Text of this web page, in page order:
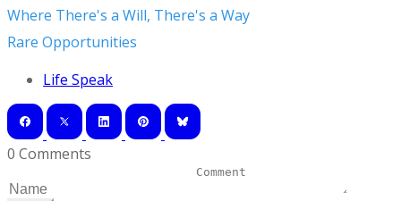
Where There's a Will, There's a Way
Rare Opportunities
Life Speak
0 Comments